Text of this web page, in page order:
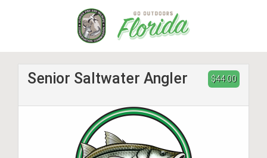
$44.00
Senior Saltwater Angler